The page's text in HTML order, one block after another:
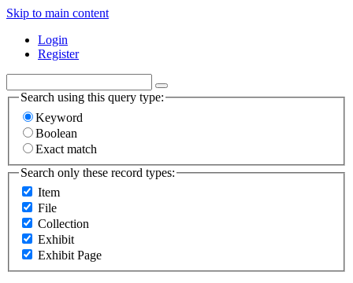
Skip to main content
Login
Register
Search using this query type:
Keyword
Boolean
Exact match
Search only these record types:
Item
File
Collection
Exhibit
Exhibit Page